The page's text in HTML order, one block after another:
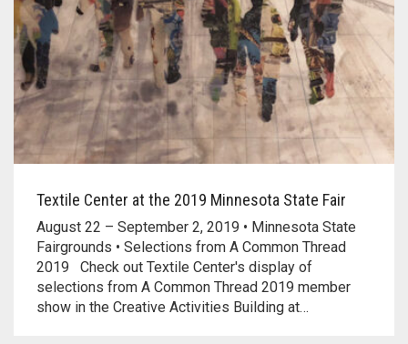
Textile Center at the 2019 Minnesota State Fair
August 22 – September 2, 2019 • Minnesota State
Fairgrounds • Selections from A Common Thread
2019 Check out Textile Center's display of
selections from A Common Thread 2019 member
show in the Creative Activities Building at…